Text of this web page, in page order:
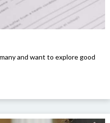
and want to explore good